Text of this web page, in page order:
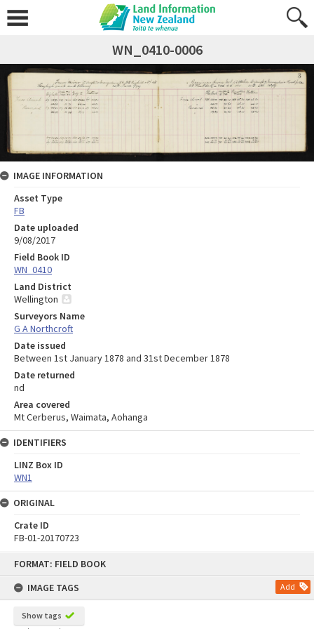
FORMAT: FIELD BOOK
IMAGE TAGS
Add
Show tags
WN_0410-0006
IMAGE INFORMATION
Asset Type
FB
Date uploaded
9/08/2017
Field Book ID
WN_0410
Land District
Wellington
Surveyors Name
G A Northcroft
Date issued
Between 1st January 1878 and 31st December 1878
Date returned
nd
Area covered
Mt Cerberus, Waimata, Aohanga
IDENTIFIERS
LINZ Box ID
WN1
ORIGINAL
Crate ID
FB-01-20170723